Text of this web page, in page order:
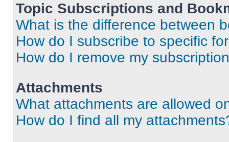
Topic Subscriptions and
What is the difference between
How do I subscribe to specific
How do I remove my
Attachments
What attachments are allowed
How do I find all my